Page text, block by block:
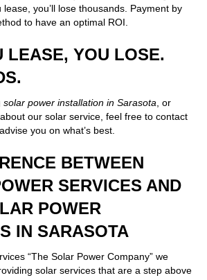
you’ll lose thousands. Payment by
to have an optimal ROI.
LEASE, YOU LOSE.
solar power installation in Sarasota , or
our solar service, feel free to contact
you on what’s best.
BETWEEN
SERVICES AND
POWER
IN SARASOTA
“The Solar Power Company” we
solar services that are a step above